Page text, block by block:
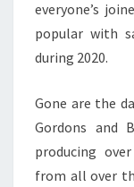
everyone’s
popular with
during 2020.
Gone are the
Gordons and
producing
from all over